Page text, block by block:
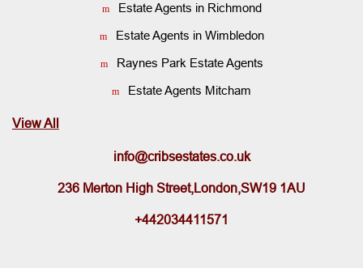
Estate Agents in Richmond
Estate Agents in Wimbledon
Raynes Park Estate Agents
Estate Agents Mitcham
View All
info@cribsestates.co.uk
236 Merton High Street,London,SW19 1AU
+442034411571